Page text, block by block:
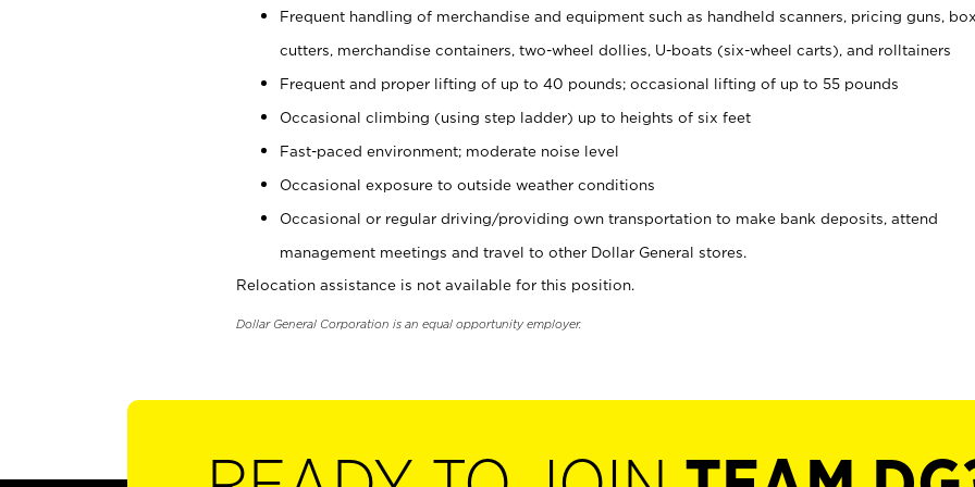
Frequent handling of merchandise and equipment such as handheld scanners, pricing guns, box
cutters, merchandise containers, two-wheel dollies, U-boats (six-wheel carts), and rolltainers
Frequent and proper lifting of up to 40 pounds; occasional lifting of up to 55 pounds
Occasional climbing (using step ladder) up to heights of six feet
Fast-paced environment; moderate noise level
Occasional exposure to outside weather conditions
Occasional or regular driving/providing own transportation to make bank deposits, attend
management meetings and travel to other Dollar General stores.
Relocation assistance is not available for this position.
Dollar General Corporation is an equal opportunity employer.